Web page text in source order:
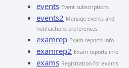
events Event subscriptions
events2 Manage events and
notifiactions preferences
examrep Exam reports info
examrep2 Exam reports info
exams Registration for exams